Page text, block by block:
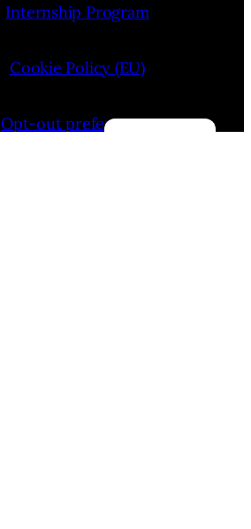
Internship Program
Cookie Policy (EU)
Opt-out preferences